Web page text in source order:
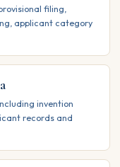
filing,
applicant category
invention
records and